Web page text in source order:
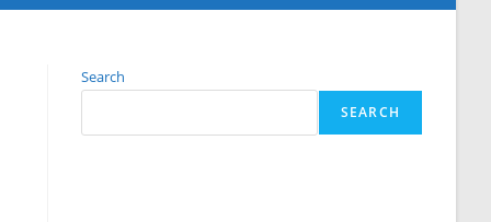
Search
SEARCH